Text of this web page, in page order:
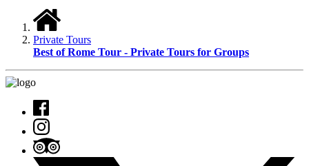
Private Tours
Best of Rome Tour - Private Tours for Groups